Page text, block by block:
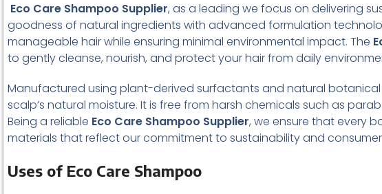
Eco Care Shampoo Supplier, as a leading we focus on delivering
goodness of natural ingredients with advanced formulation
manageable hair while ensuring minimal environmental impact. The
to gently cleanse, nourish, and protect your hair from daily
Manufactured using plant-derived surfactants and natural botanical
scalp’s natural moisture. It is free from harsh chemicals such as
Being a reliable Eco Care Shampoo Supplier, we ensure that every
materials that reflect our commitment to sustainability and
Uses of Eco Care Shampoo